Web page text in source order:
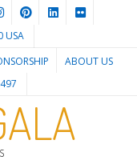
USA
ABOUT US